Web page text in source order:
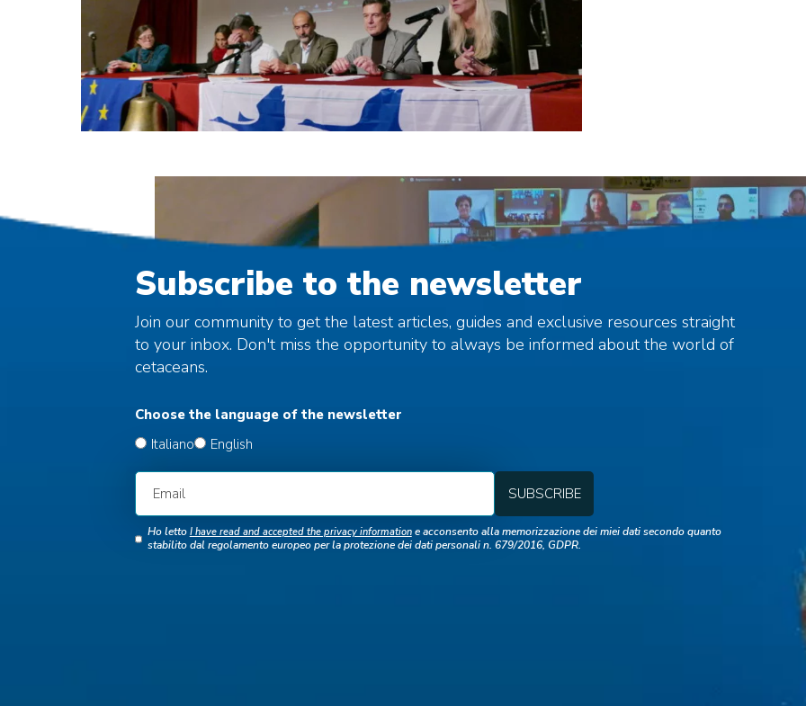
Subscribe to the newsletter
Join our community to get the latest articles, guides and exclusive resources straight
to your inbox. Don't miss the opportunity to always be informed about the world of
cetaceans.
Choose the language of the newsletter
Italiano
English
Ho letto I have read and accepted the privacy informatione acconsento alla memorizzazione dei miei dati secondo quanto
stabilito dal regolamento europeo per la protezione dei dati personali n. 679/2016, GDPR.